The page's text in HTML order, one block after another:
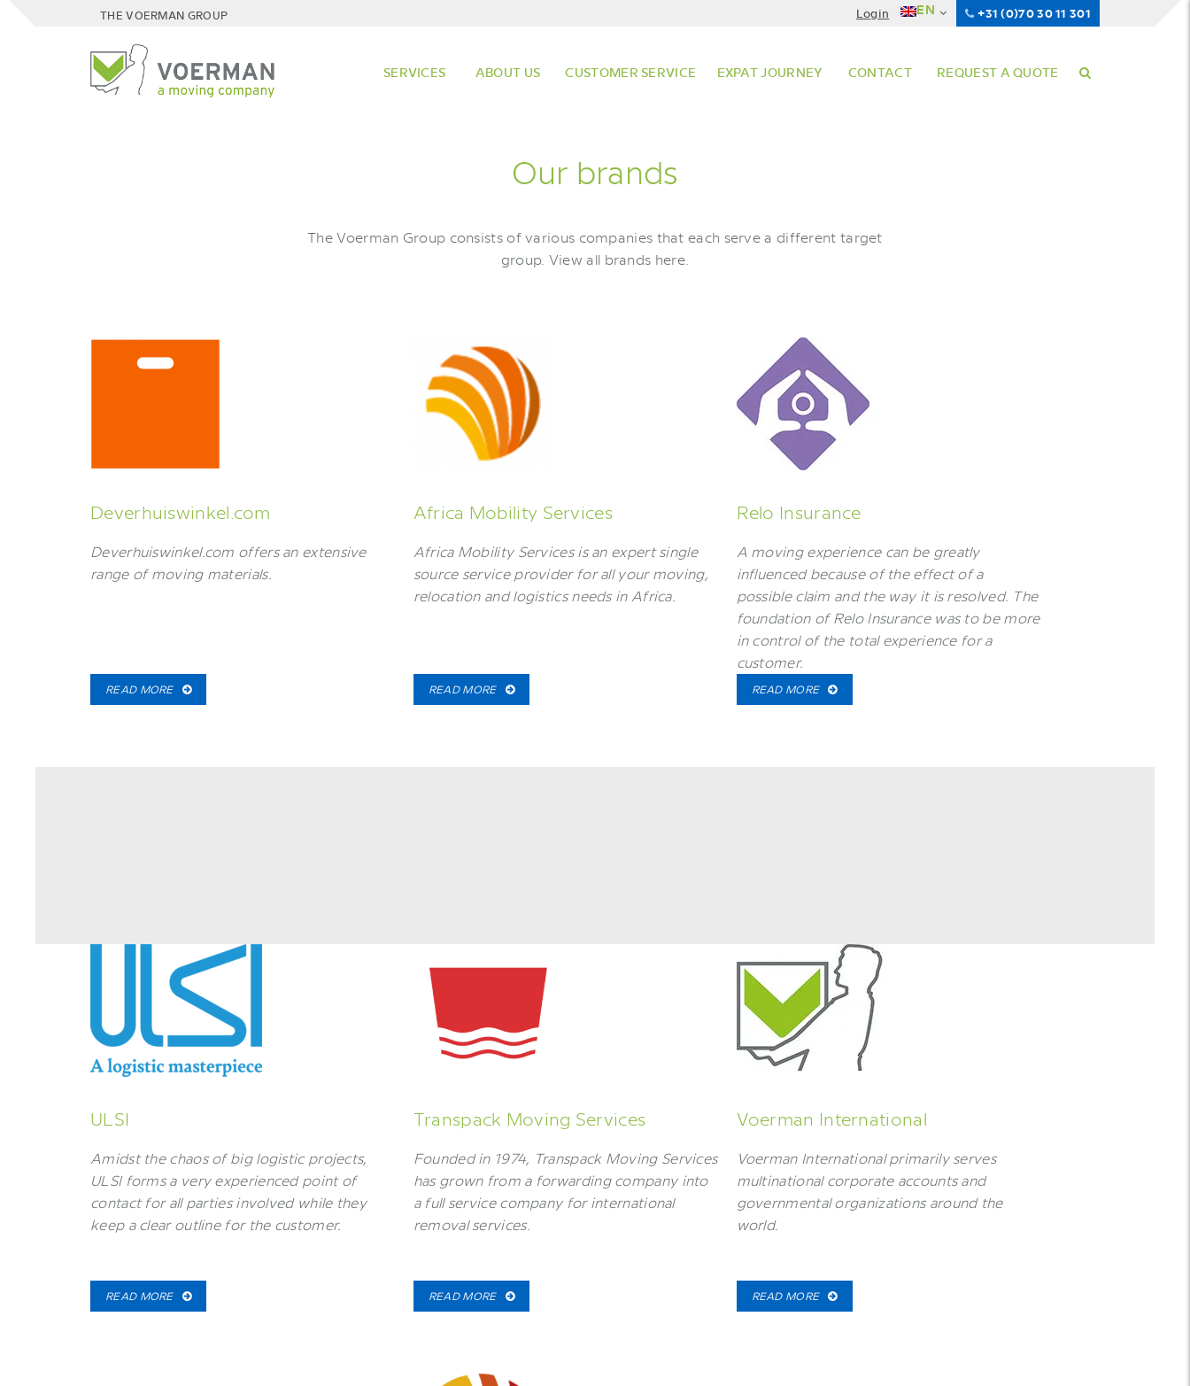
THE VOERMAN GROUP Login EN +31 (0)70 30 11 301
SERVICES ABOUT US CUSTOMER SERVICE EXPAT JOURNEY CONTACT REQUEST A QUOTE
Our brands
The Voerman Group consists of various companies that each serve a different target
group. View all brands here.
Deverhuiswinkel.com
Deverhuiswinkel.com offers an extensive
range of moving materials.
READ MORE
Africa Mobility Services
Africa Mobility Services is an expert single
source service provider for all your moving,
relocation and logistics needs in Africa.
READ MORE
Relo Insurance
A moving experience can be greatly
influenced because of the effect of a
possible claim and the way it is resolved. The
foundation of Relo Insurance was to be more
in control of the total experience for a
customer.
READ MORE
ULSI
Amidst the chaos of big logistic projects,
ULSI forms a very experienced point of
contact for all parties involved while they
keep a clear outline for the customer.
READ MORE
Transpack Moving Services
Founded in 1974, Transpack Moving Services
has grown from a forwarding company into
a full service company for international
removal services.
READ MORE
Voerman International
Voerman International primarily serves
multinational corporate accounts and
governmental organizations around the
world.
READ MORE